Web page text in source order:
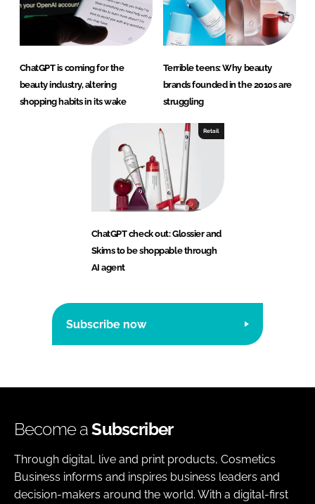
ChatGPT is coming for the
beauty industry, altering
shopping habits in its wake
Terrible teens: Why beauty
brands founded in the 2010s are
struggling
Retail
ChatGPT check out: Glossier and
Skims to be shoppable through
AI agent
Subscribe now
Become aSubscriber
Through digital, live and print products, Cosmetics
Business informs and inspires business leaders and
decision-makers around the world. With a digital-first